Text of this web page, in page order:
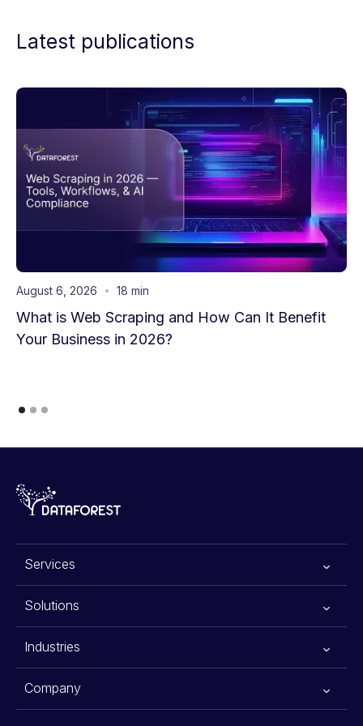
Latest publications
August 6, 2026 18 min
What is Web Scraping and How Can It Benefit
Your Business in 2026?
Services
All services
Generative AI
Data Science
Solutions
Advanced Planning Systems
Warehouse Automation Solutions
Industries
E-commerce
Retail
Company